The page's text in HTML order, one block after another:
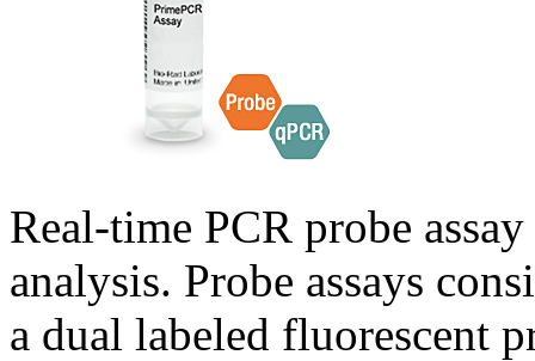
Real-time PCR probe
analysis. Probe assays
a dual labeled fluorescent